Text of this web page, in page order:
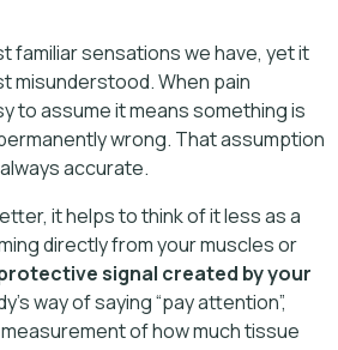
familiar sensations we have, yet it
misunderstood. When pain
to assume it means something is
wrong. That assumption
accurate.
it helps to think of it less as a
directly from your muscles or
signal created by your
way of saying “pay attention”,
of how much tissue